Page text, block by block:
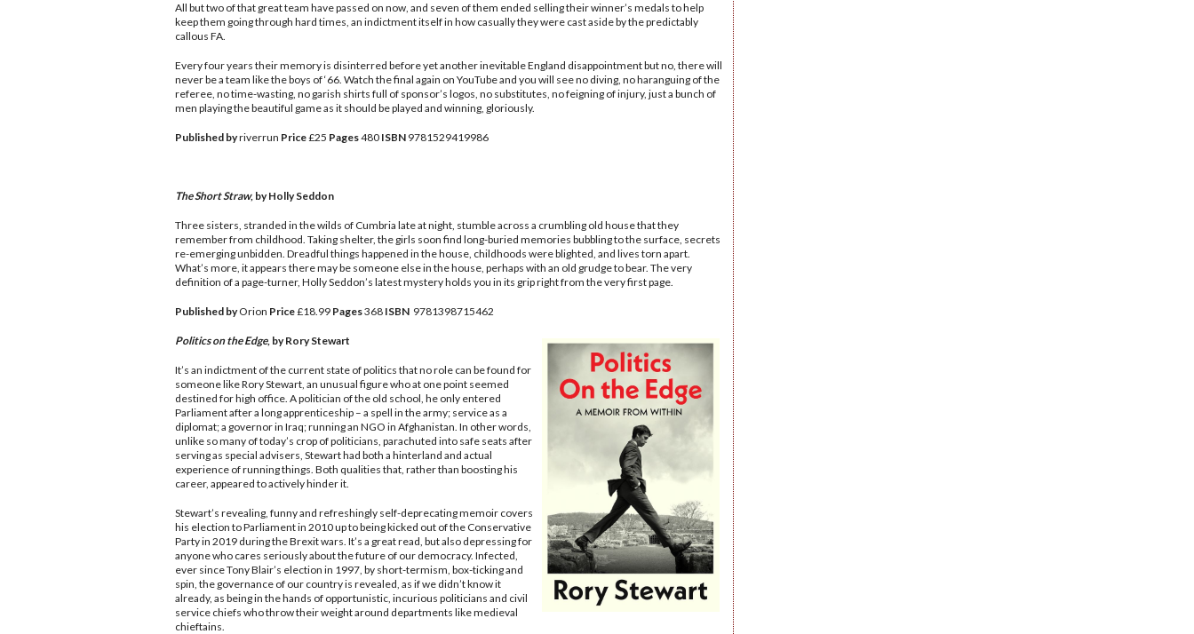
All but two of that great team have passed on now, and seven of them ended selling their winner’s medals to help
keep them going through hard times, an indictment itself in how casually they were cast aside by the predictably
callous FA.
Every four years their memory is disinterred before yet another inevitable England disappointment but no, there will
never be a team like the boys of ‘66. Watch the final again on YouTube and you will see no diving, no haranguing of the
referee, no time-wasting, no garish shirts full of sponsor’s logos, no substitutes, no feigning of injury, just a bunch of
men playing the beautiful game as it should be played and winning, gloriously.
Published byriverrun Price£25 Pages480 ISBN ‎9781529419986
The Short Straw, by Holly Seddon
Three sisters, stranded in the wilds of Cumbria late at night, stumble across a crumbling old house that they
remember from childhood. Taking shelter, the girls soon find long-buried memories bubbling to the surface, secrets
re-emerging unbidden. Dreadful things happened in the house, childhoods were blighted, and lives torn apart.
What’s more, it appears there may be someone else in the house, perhaps with an old grudge to bear. The very
definition of a page-turner, Holly Seddon’s latest mystery holds you in its grip right from the very first page.
Published byOrion Price£18.99 Pages368 ISBN ‎ 9781398715462
Politics on the Edge, by Rory Stewart
It’s an indictment of the current state of politics that no role can be found for
someone like Rory Stewart, an unusual figure who at one point seemed
destined for high office. A politician of the old school, he only entered
Parliament after a long apprenticeship – a spell in the army; service as a
diplomat; a governor in Iraq; running an NGO in Afghanistan. In other words,
unlike so many of today’s crop of politicians, parachuted into safe seats after
serving as special advisers, Stewart had both a hinterland and actual
experience of running things. Both qualities that, rather than boosting his
career, appeared to actively hinder it.
Stewart’s revealing, funny and refreshingly self-deprecating memoir covers
his election to Parliament in 2010 up to being kicked out of the Conservative
Party in 2019 during the Brexit wars. It’s a great read, but also depressing for
anyone who cares seriously about the future of our democracy. Infected,
ever since Tony Blair’s election in 1997, by short-termism, box-ticking and
spin, the governance of our country is revealed, as if we didn’t know it
already, as being in the hands of opportunistic, incurious politicians and civil
service chiefs who throw their weight around departments like medieval
chieftains.